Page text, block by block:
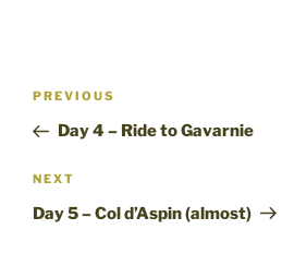
Post
Previous
Post
PREVIOUS
Day 4 – Ride to Gavarnie
Next
Post
NEXT
Day 5 – Col d’Aspin (almost)